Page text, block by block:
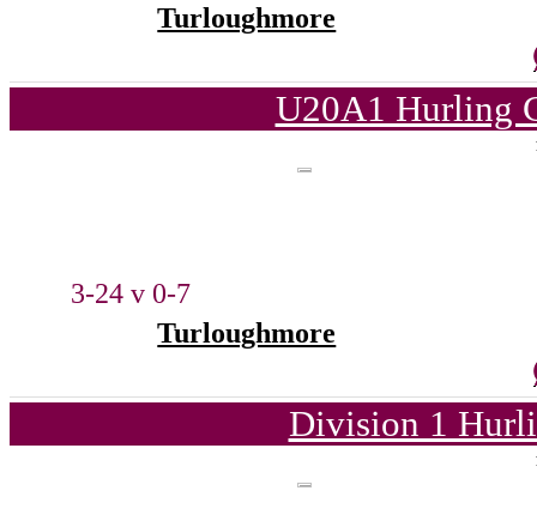
Turloughmore
U20A1 Hurling
3-24 v 0-7
Turloughmore
Division 1